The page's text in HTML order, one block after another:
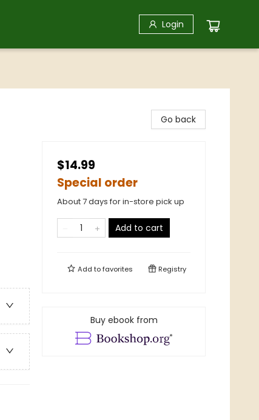
Login
Go back
$14.99
Special order
About 7 days for in-store pick up
Add to cart
Add tofavorites Registry
Buy ebook from